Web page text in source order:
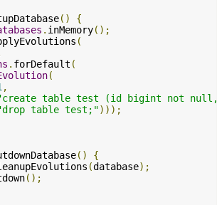
()
{
. inMemory();
(
. forDefault (
(
,
table test (id bigint not null,
table test;")));
()
{
(database);
();